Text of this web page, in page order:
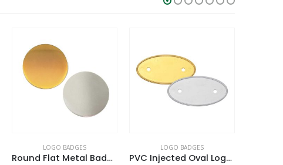
LOGO BADGES
PVC Injected Oval Logo Badges
LOGO BADGES
Round Rope Design Logo Badges